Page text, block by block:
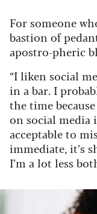
For someone
bastion of
apostro-pheric
“I liken social
in a bar. I
the time
on social media
acceptable to
immediate, it’s
I’m a lot less